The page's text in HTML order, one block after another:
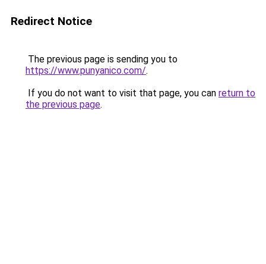
Redirect Notice
The previous page is sending you to
https://www.punyanico.com/.
If you do not want to visit that page, you can return to
the previous page.